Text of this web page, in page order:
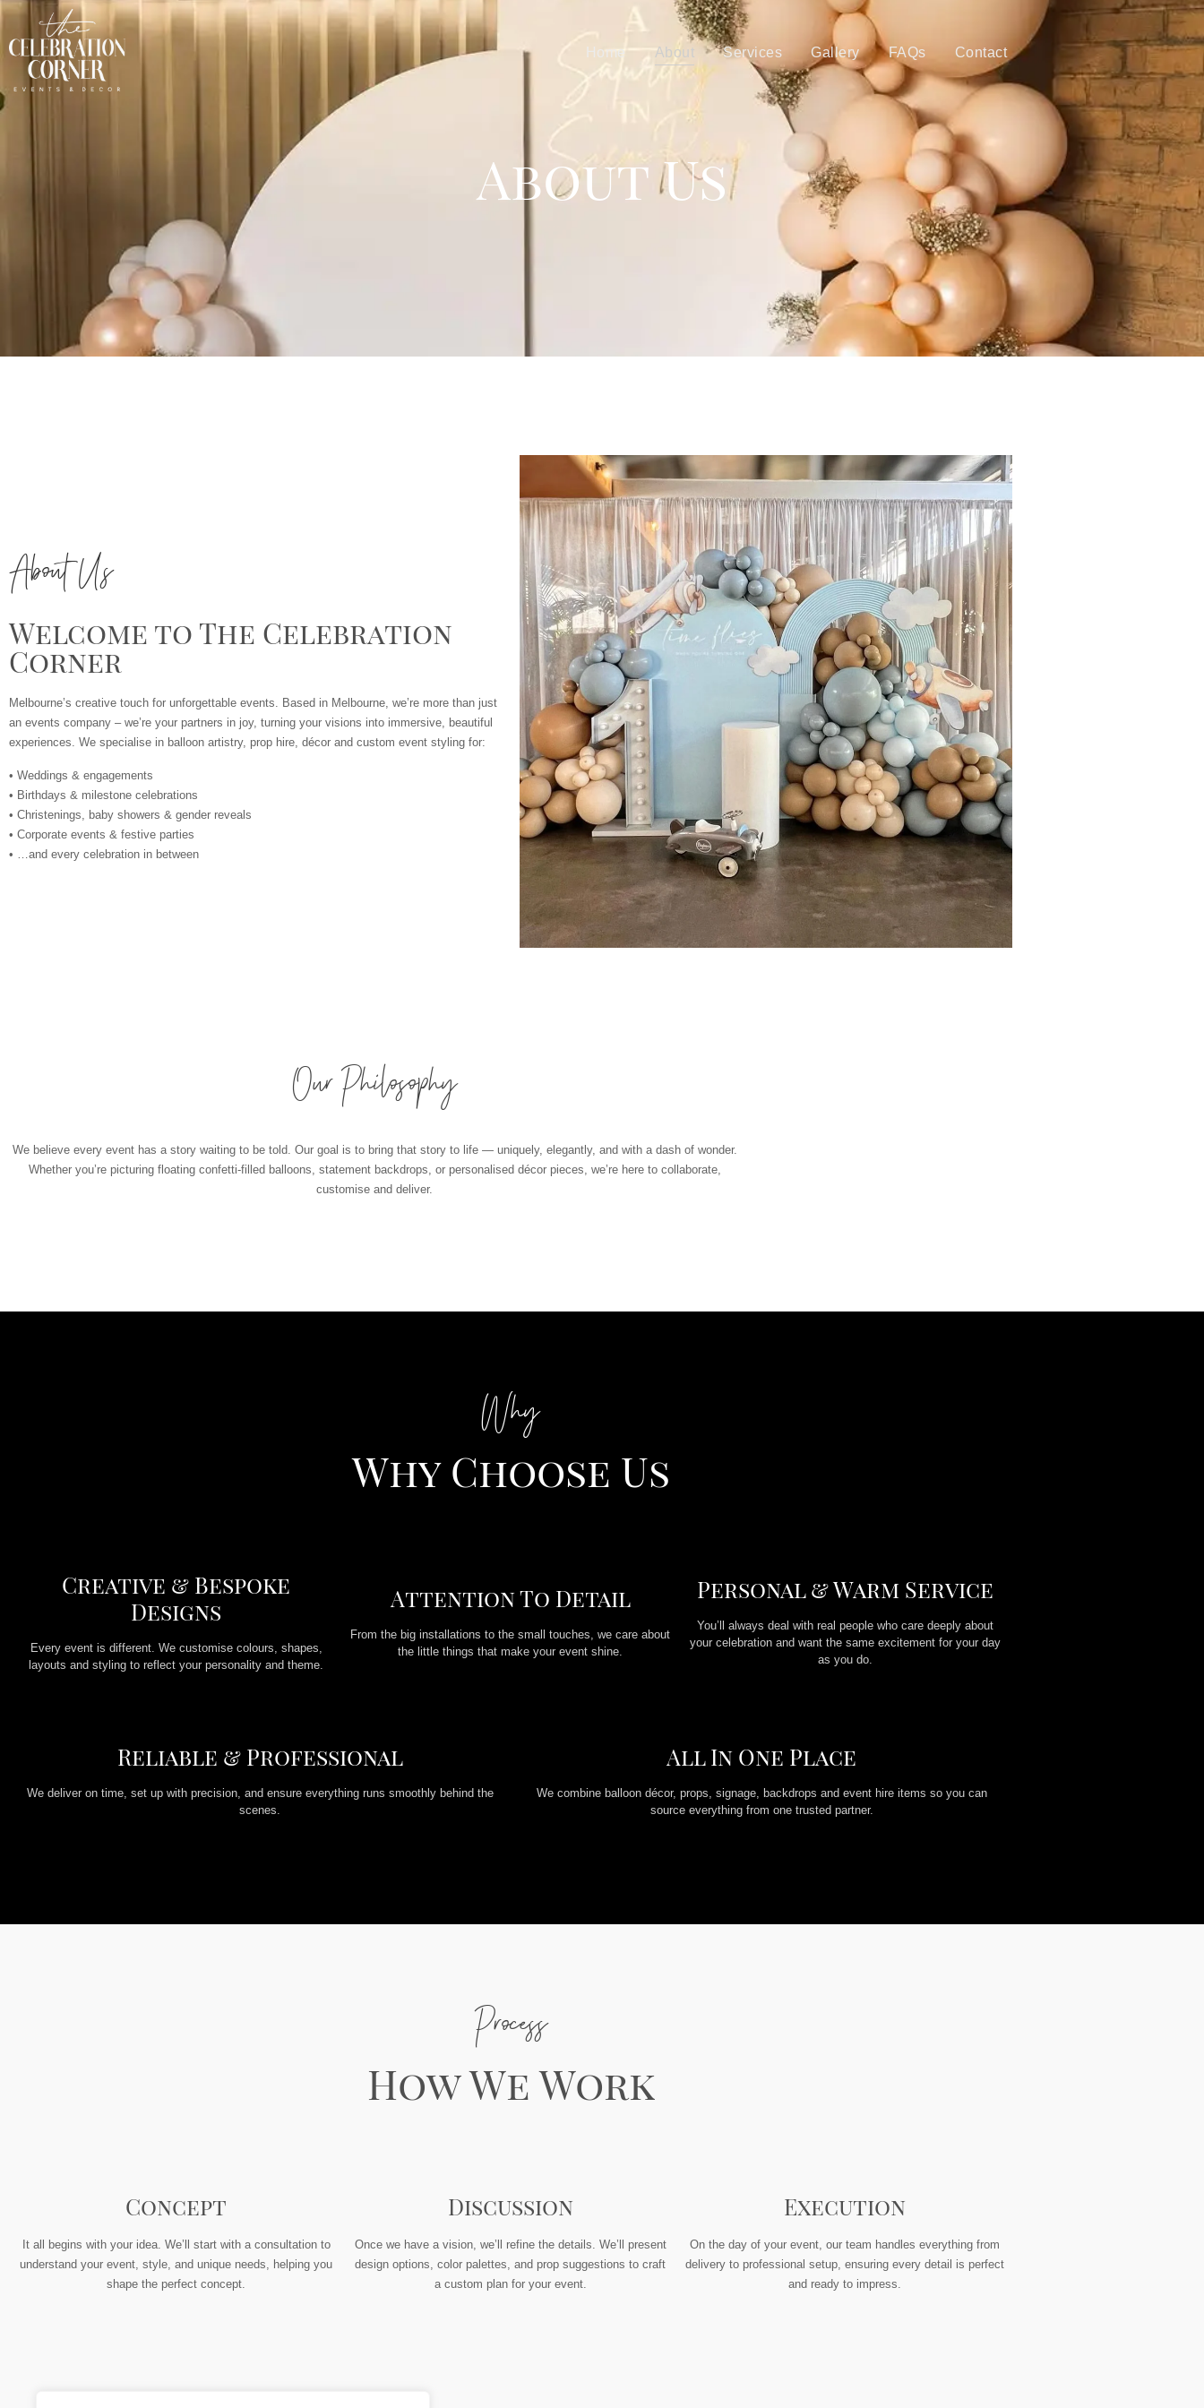
Home About Services Gallery FAQs Contact
About Us
About Us
Welcome to The Celebration
Corner
Melbourne’s creative touch for unforgettable events. Based in Melbourne, we’re more than just
an events company – we’re your partners in joy, turning your visions into immersive, beautiful
experiences. We specialise in balloon artistry, prop hire, décor and custom event styling for:
• Weddings & engagements
• Birthdays & milestone celebrations
• Christenings, baby showers & gender reveals
• Corporate events & festive parties
• …and every celebration in between
Our Philosophy
We believe every event has a story waiting to be told. Our goal is to bring that story to life — uniquely, elegantly, and with a dash of wonder.
Whether you’re picturing floating confetti-filled balloons, statement backdrops, or personalised décor pieces, we’re here to collaborate,
customise and deliver.
Why
Why Choose Us
Creative & Bespoke
Designs
Every event is different. We customise colours, shapes,
layouts and styling to reflect your personality and theme.
Attention To Detail
From the big installations to the small touches, we care about
the little things that make your event shine.
Personal & Warm Service
You’ll always deal with real people who care deeply about
your celebration and want the same excitement for your day
as you do.
Reliable & Professional
We deliver on time, set up with precision, and ensure everything runs smoothly behind the
scenes.
All In One Place
We combine balloon décor, props, signage, backdrops and event hire items so you can
source everything from one trusted partner.
Process
How We Work
Concept
It all begins with your idea. We’ll start with a consultation to
understand your event, style, and unique needs, helping you
shape the perfect concept.
Discussion
Once we have a vision, we’ll refine the details. We’ll present
design options, color palettes, and prop suggestions to craft
a custom plan for your event.
Execution
On the day of your event, our team handles everything from
delivery to professional setup, ensuring every detail is perfect
and ready to impress.